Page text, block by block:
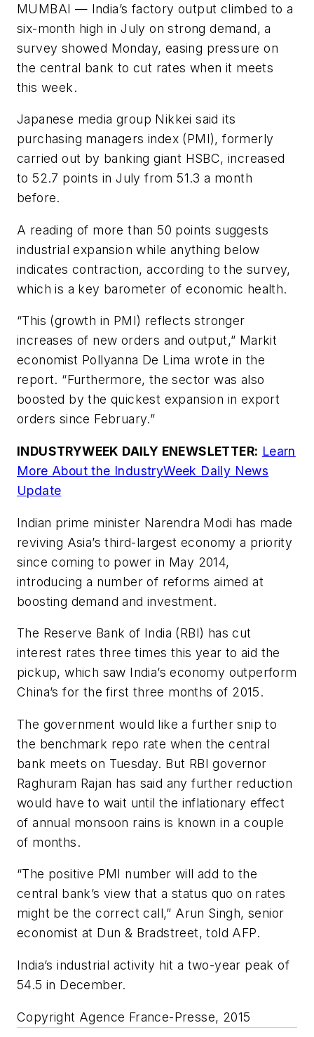
MUMBAI — India’s factory output climbed to a
six-month high in July on strong demand, a
survey showed Monday, easing pressure on
the central bank to cut rates when it meets
this week.
Japanese media group Nikkei said its
purchasing managers index (PMI), formerly
carried out by banking giant HSBC, increased
to 52.7 points in July from 51.3 a month
before.
A reading of more than 50 points suggests
industrial expansion while anything below
indicates contraction, according to the survey,
which is a key barometer of economic health.
“This (growth in PMI) reflects stronger
increases of new orders and output,” Markit
economist Pollyanna De Lima wrote in the
report. “Furthermore, the sector was also
boosted by the quickest expansion in export
orders since February.”
INDUSTRYWEEK DAILY ENEWSLETTER: Learn
More About the IndustryWeek Daily News
Update
Indian prime minister Narendra Modi has made
reviving Asia’s third-largest economy a priority
since coming to power in May 2014,
introducing a number of reforms aimed at
boosting demand and investment.
The Reserve Bank of India (RBI) has cut
interest rates three times this year to aid the
pickup, which saw India’s economy outperform
China’s for the first three months of 2015.
The government would like a further snip to
the benchmark repo rate when the central
bank meets on Tuesday. But RBI governor
Raghuram Rajan has said any further reduction
would have to wait until the inflationary effect
of annual monsoon rains is known in a couple
of months.
“The positive PMI number will add to the
central bank’s view that a status quo on rates
might be the correct call,” Arun Singh, senior
economist at Dun & Bradstreet, told AFP.
India’s industrial activity hit a two-year peak of
54.5 in December.
Copyright Agence France-Presse, 2015